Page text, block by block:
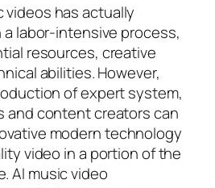
videos has actually
labor-intensive process,
resources, creative
abilities. However,
of expert system,
and content creators can
modern technology
video in a portion of the
AI music video